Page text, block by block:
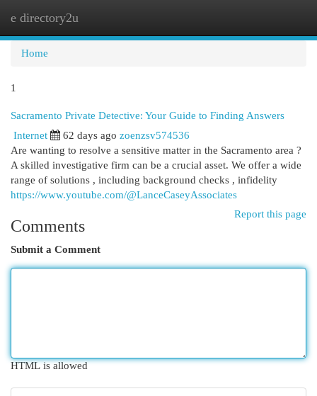
e directory2u
Home
1
Sacramento Private Detective: Your Guide to Finding Answers
Internet 62 days ago zoenzsv574536
Are wanting to resolve a sensitive matter in the Sacramento area ?
A skilled investigative firm can be a crucial asset. We offer a wide
range of solutions , including background checks , infidelity
https://www.youtube.com/@LanceCaseyAssociates
Report this page
Comments
Submit a Comment
HTML is allowed